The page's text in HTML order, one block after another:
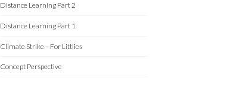
Distance Learning Part 2
Distance Learning Part 1
Climate Strike – For Littlies
Concept Perspective